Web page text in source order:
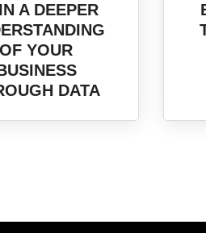
A DEEPER
OF YOUR
DATA